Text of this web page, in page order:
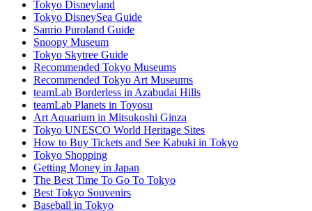
Tokyo Disneyland
Tokyo DisneySea Guide
Sanrio Puroland Guide
Snoopy Museum
Tokyo Skytree Guide
Recommended Tokyo Museums
Recommended Tokyo Art Museums
teamLab Borderless in Azabudai Hills
teamLab Planets in Toyosu
Art Aquarium in Mitsukoshi Ginza
Tokyo UNESCO World Heritage Sites
How to Buy Tickets and See Kabuki in Tokyo
Tokyo Shopping
Getting Money in Japan
The Best Time To Go To Tokyo
Best Tokyo Souvenirs
Baseball in Tokyo